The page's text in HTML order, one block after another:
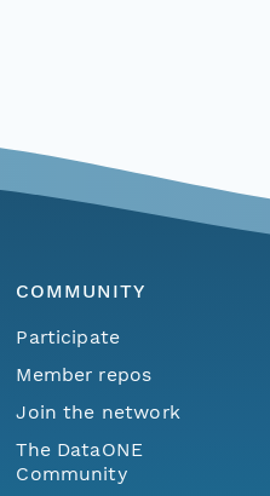
COMMUNITY
Participate
Member repos
Join the network
The DataONE
Community